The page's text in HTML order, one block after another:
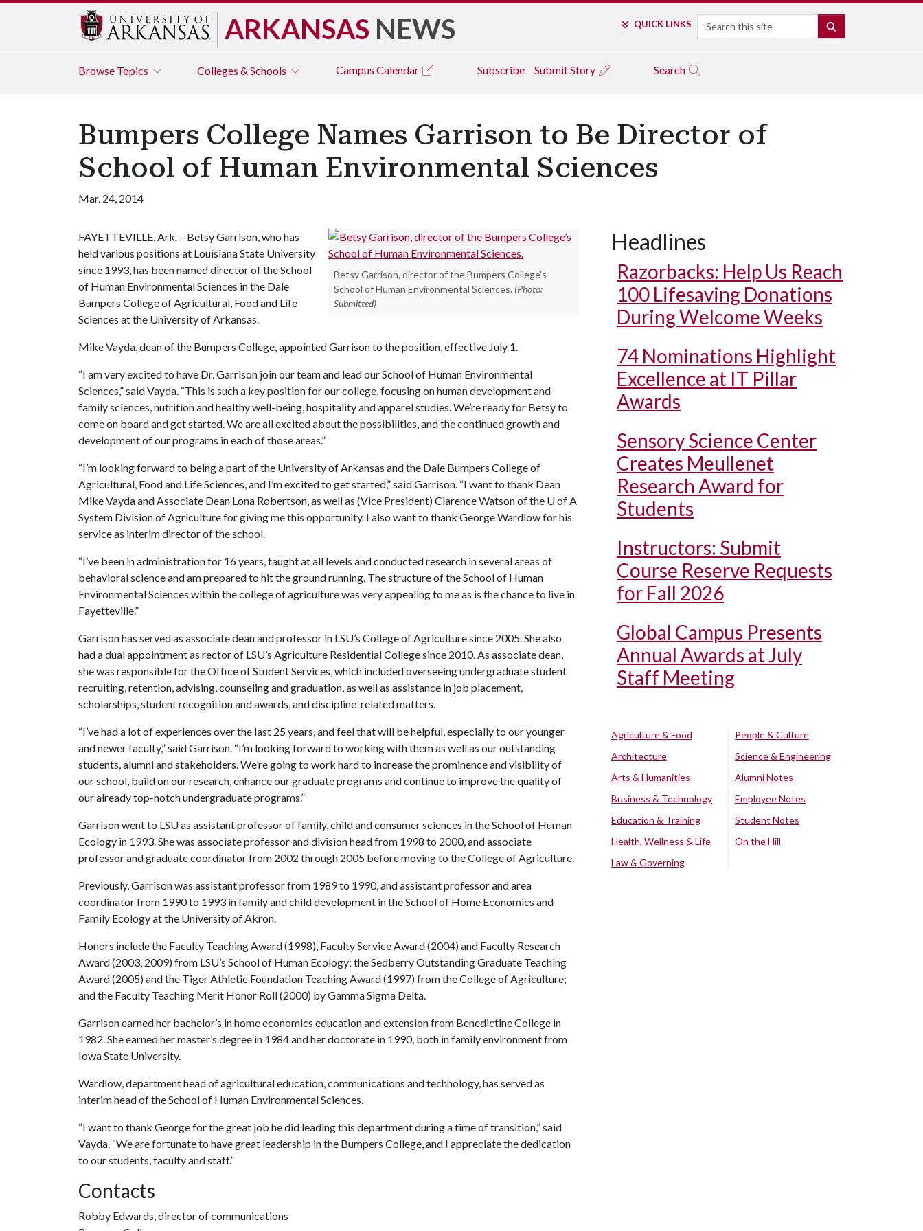
ARKANSAS NEWS QUICK LINKS Search
Browse Topics Colleges & Schools Campus Calendar Subscribe Submit Story Search
Bumpers College Names Garrison to Be Director of
School of Human Environmental Sciences
Mar. 24, 2014
Betsy Garrison, director of the Bumpers College’s
School of Human Environmental Sciences. (Photo:
Submitted)
FAYETTEVILLE, Ark. – Betsy Garrison, who has
held various positions at Louisiana State University
since 1993, has been named director of the School
of Human Environmental Sciences in the Dale
Bumpers College of Agricultural, Food and Life
Sciences at the University of Arkansas.
Mike Vayda, dean of the Bumpers College, appointed Garrison to the position, effective July 1.
“I am very excited to have Dr. Garrison join our team and lead our School of Human Environmental
Sciences,” said Vayda. “This is such a key position for our college, focusing on human development and
family sciences, nutrition and healthy well-being, hospitality and apparel studies. We’re ready for Betsy to
come on board and get started. We are all excited about the possibilities, and the continued growth and
development of our programs in each of those areas.”
“I’m looking forward to being a part of the University of Arkansas and the Dale Bumpers College of
Agricultural, Food and Life Sciences, and I’m excited to get started,” said Garrison. “I want to thank Dean
Mike Vayda and Associate Dean Lona Robertson, as well as (Vice President) Clarence Watson of the U of A
System Division of Agriculture for giving me this opportunity. I also want to thank George Wardlow for his
service as interim director of the school.
“I’ve been in administration for 16 years, taught at all levels and conducted research in several areas of
behavioral science and am prepared to hit the ground running. The structure of the School of Human
Environmental Sciences within the college of agriculture was very appealing to me as is the chance to live in
Fayetteville.”
Garrison has served as associate dean and professor in LSU’s College of Agriculture since 2005. She also
had a dual appointment as rector of LSU’s Agriculture Residential College since 2010. As associate dean,
shewas responsible for the Office of Student Services, which included overseeing undergraduate student
recruiting, retention, advising, counseling and graduation, as well as assistance in job placement,
scholarships, student recognition and awards, and discipline-related matters.
“I’ve had a lot of experiences over the last 25 years, and feel that will be helpful, especially to our younger
and newer faculty,” said Garrison. “I’m looking forward to working with them as well as our outstanding
students, alumni and stakeholders. We’re going to work hard to increase the prominence and visibility of
our school, build on our research, enhance our graduate programs and continue to improve the quality of
our already top-notch undergraduate programs.”
Garrison went to LSU as assistant professor of family, child and consumer sciences in the School of Human
Ecology in 1993. She was associate professor and division head from 1998 to 2000, and associate
professor and graduate coordinator from 2002 through 2005 before moving to the College of Agriculture.
Previously, Garrison was assistant professor from 1989 to 1990, and assistant professor and area
coordinator from 1990 to 1993 in family and child development in the School of Home Economics and
Family Ecology at the University of Akron.
Honors include the Faculty Teaching Award (1998), Faculty Service Award (2004) and Faculty Research
Award (2003, 2009) from LSU’s School of Human Ecology; the Sedberry Outstanding Graduate Teaching
Award (2005) and the Tiger Athletic Foundation Teaching Award (1997) from the College of Agriculture;
and the Faculty Teaching Merit Honor Roll (2000) by Gamma Sigma Delta.
Garrison earned her bachelor’s in home economics education and extension from Benedictine College in
1982. She earned her master’s degree in 1984 and her doctorate in 1990, both in family environment from
Iowa State University.
Wardlow, department head of agricultural education, communications and technology, has served as
interim head of the School of Human Environmental Sciences.
“I want to thank George for the great job he did leading this department during a time of transition,” said
Vayda. “We are fortunate to have great leadership in the Bumpers College, and I appreciate the dedication
to our students, faculty and staff.”
Contacts
Robby Edwards, director of communications
Headlines
Razorbacks: Help Us Reach
100 Lifesaving Donations
During Welcome Weeks
74 Nominations Highlight
Excellence at IT Pillar
Awards
Sensory Science Center
Creates Meullenet
Research Award for
Students
Instructors: Submit
Course Reserve Requests
for Fall 2026
Global Campus Presents
Annual Awards at July
Staff Meeting
Agriculture & Food
Architecture
Arts & Humanities
Business & Technology
Education & Training
Health, Wellness & Life
Law & Governing
People & Culture
Science & Engineering
Alumni Notes
Employee Notes
Student Notes
On the Hill